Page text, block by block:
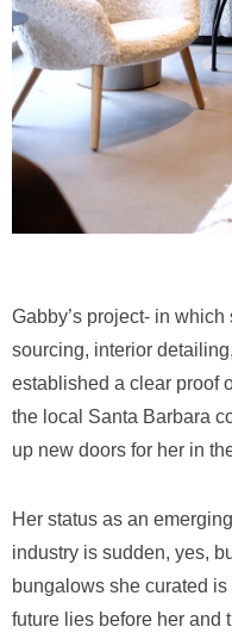
Gabby’s project- in
sourcing, interior
established a clear proof
the local Santa Barbara
up new doors for her in
Her status as an
industry is sudden, yes,
bungalows she curated
future lies before her and